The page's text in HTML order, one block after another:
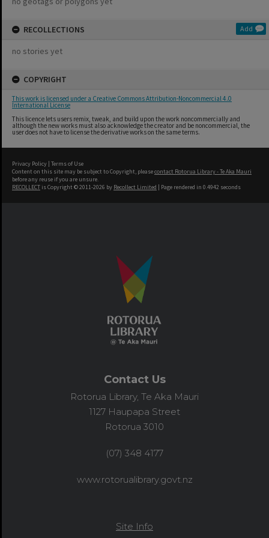
RECOLLECTIONS Add
no stories yet
COPYRIGHT
This work is licensed under a Creative Commons Attribution-Noncommercial 4.0
International License
This licence lets users remix, tweak, and build upon the work noncommercially and
although the new works must also acknowledge the creator and be noncommercial, the
user does not have to license the derivative works on the same terms.
Privacy Policy | Terms of Use
Content on this site may be subject to Copyright, pleasecontact Rotorua Library - Te Aka Mauri
before any reuse if you are unsure.
RECOLLECT is Copyright © 2011-2026 by Recollect Limited | Page rendered in 0.4942 seconds
Contact Us
Rotorua Library, Te Aka Mauri
1127 Haupapa Street
Rotorua 3010
(07) 348 4177
www.rotorualibrary.govt.nz
Site Info